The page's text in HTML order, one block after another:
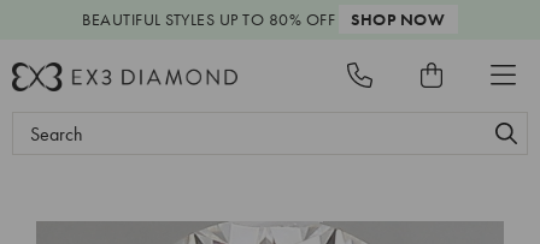
BEAUTIFUL STYLES UP TO 80% OFF SHOP NOW
Search